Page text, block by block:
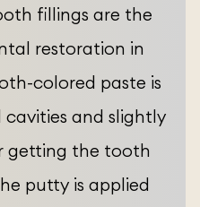
fillings are the
restoration in
colored paste is
cavities and slightly
getting the tooth
putty is applied